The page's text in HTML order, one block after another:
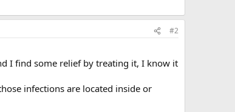
#2
I find some relief by treating it, I know it
infections are located inside or